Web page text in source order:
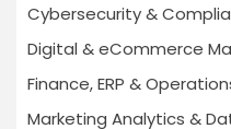
Cybersecurity &
Digital & eCommerce
Finance, ERP &
Marketing Analytics &